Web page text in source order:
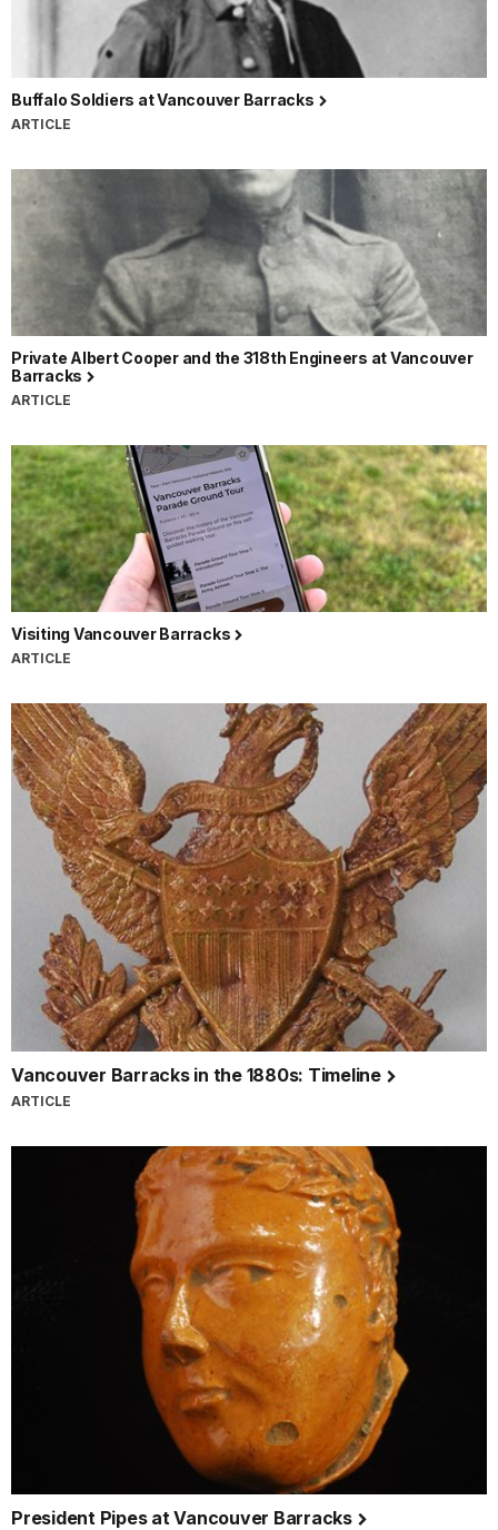
Buffalo Soldiers at Vancouver Barracks
ARTICLE
Private Albert Cooper and the 318th Engineers at Vancouver
Barracks
ARTICLE
Visiting Vancouver Barracks
ARTICLE
Vancouver Barracks in the 1880s: Timeline
ARTICLE
President Pipes at Vancouver Barracks